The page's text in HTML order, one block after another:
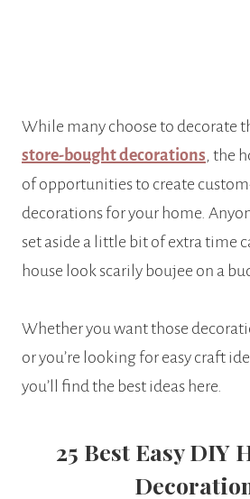
While many choose to decorate
store-bought decorations, the
of opportunities to create
decorations for your home.
set aside a little bit of extra time
house look scarily boujee on a
Whether you want those
or you’re looking for easy craft
you’ll find the best ideas here.
25 Best Easy DIY